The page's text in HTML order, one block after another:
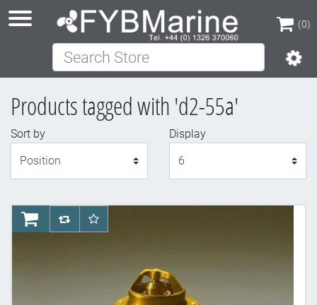
(0)
(0)
Search Store
Products tagged with 'd2-55a'
Sort by
Display
AddToCartAddToCompareList
AddToWishlist